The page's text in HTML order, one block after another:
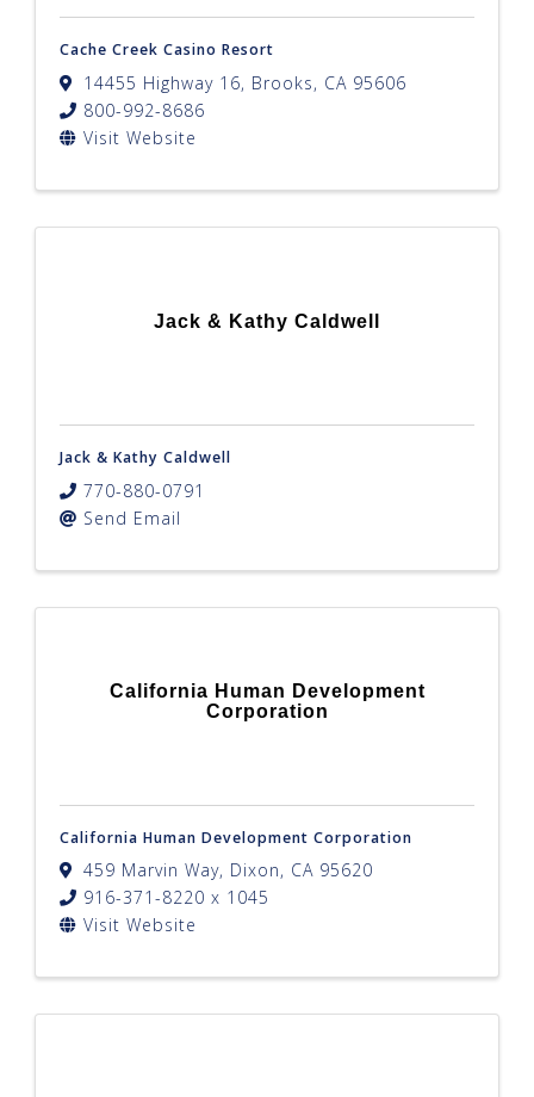
Cache Creek Casino Resort
14455 Highway 16, Brooks, CA 95606
800-992-8686
Visit Website
Jack & Kathy Caldwell
Jack & Kathy Caldwell
770-880-0791
Send Email
California Human Development
Corporation
California Human Development Corporation
459 Marvin Way, Dixon, CA 95620
916-371-8220 x 1045
Visit Website